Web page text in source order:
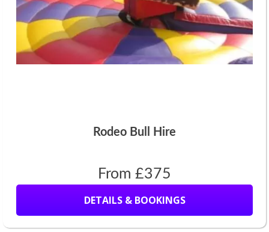
Rodeo Bull Hire
From £375
DETAILS & BOOKINGS